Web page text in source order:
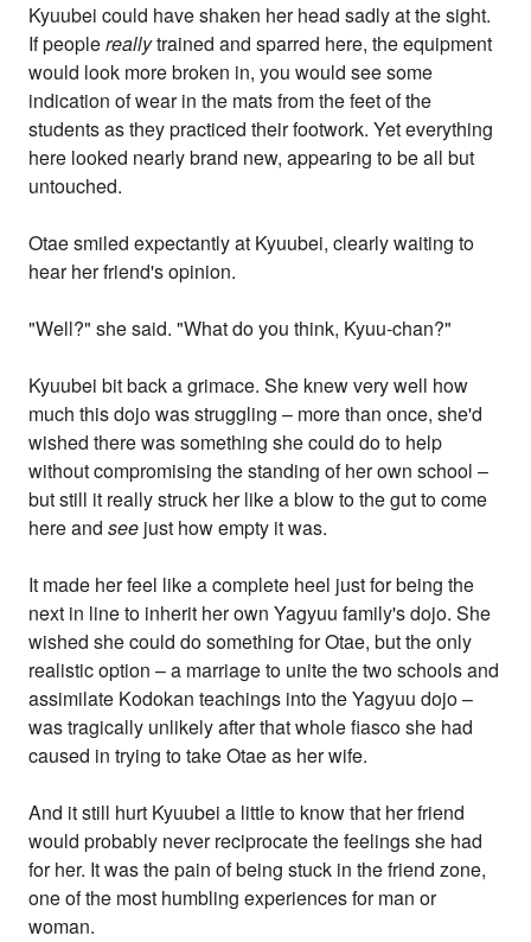
Kyuubei could have shaken her head sadly at the sight.
If peoplereallytrained and sparred here, the equipment
would look more broken in, you would see some
indication of wear in the mats from the feet of the
students as they practiced their footwork. Yet everything
here looked nearly brand new, appearing to be all but
untouched.
Otae smiled expectantly at Kyuubei, clearly waiting to
hear her friend's opinion.
"Well?" she said. "What do you think, Kyuu-chan?"
Kyuubei bit back a grimace. She knew very well how
much this dojo was struggling – more than once, she'd
wished there was something she could do to help
without compromising the standing of her own school –
but still it really struck her like a blow to the gut to come
here andsee just how empty it was.
It made her feel like a complete heel just for being the
next in line to inherit her own Yagyuu family's dojo. She
wished she could do something for Otae, but the only
realistic option – a marriage to unite the two schools and
assimilate Kodokan teachings into the Yagyuu dojo –
was tragically unlikely after that whole fiasco she had
caused in trying to take Otae as her wife.
And it still hurt Kyuubei a little to know that her friend
would probably never reciprocate the feelings she had
for her. It was the pain of being stuck in the friend zone,
one of the most humbling experiences for man or
woman.